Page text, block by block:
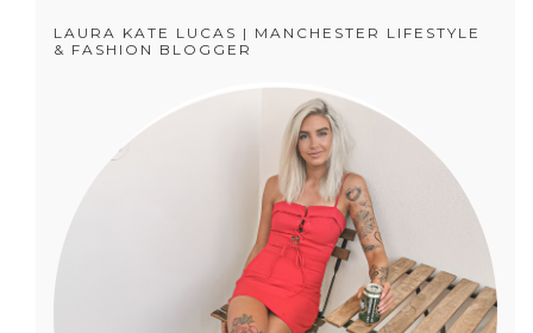
LAURA KATE LUCAS | MANCHESTER LIFESTYLE
& FASHION BLOGGER